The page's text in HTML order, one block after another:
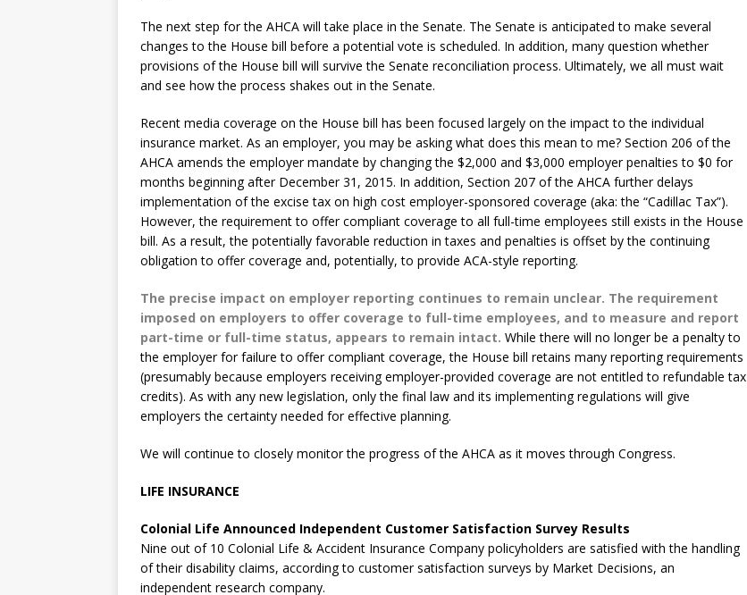
The next step for the AHCA will take place in the Senate. The Senate is anticipated to make several
changes to the House bill before a potential vote is scheduled. In addition, many question whether
provisions of the House bill will survive the Senate reconciliation process. Ultimately, we all must wait
and see how the process shakes out in the Senate.
Recent media coverage on the House bill has been focused largely on the impact to the individual
insurance market. As an employer, you may be asking what does this mean to me? Section 206 of the
AHCA amends the employer mandate by changing the $2,000 and $3,000 employer penalties to $0 for
months beginning after December 31, 2015. In addition, Section 207 of the AHCA further delays
implementation of the excise tax on high cost employer-sponsored coverage (aka: the “Cadillac Tax”).
However, the requirement to offer compliant coverage to all full-time employees still exists in the House
bill. As a result, the potentially favorable reduction in taxes and penalties is offset by the continuing
obligation to offer coverage and, potentially, to provide ACA-style reporting.
The precise impact on employer reporting continues to remain unclear. The requirement
imposed on employers to offer coverage to full-time employees, and to measure and report
part-time or full-time status, appears to remain intact. While there will no longer be a penalty to
the employer for failure to offer compliant coverage, the House bill retains many reporting requirements
(presumably because employers receiving employer-provided coverage are not entitled to refundable tax
credits). As with any new legislation, only the final law and its implementing regulations will give
employers the certainty needed for effective planning.
We will continue to closely monitor the progress of the AHCA as it moves through Congress.
LIFE INSURANCE
Colonial Life Announced Independent Customer Satisfaction Survey Results
Nine out of 10 Colonial Life & Accident Insurance Company policyholders are satisfied with the handling
of their disability claims, according to customer satisfaction surveys by Market Decisions, an
independent research company.